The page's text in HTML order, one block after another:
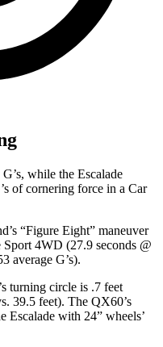
while the Escalade
of cornering force in a Car
’s “Figure Eight” maneuver
Sport 4WD (27.9 seconds @
average G’s).
turning circle is .7 feet
39.5 feet). The QX60’s
Escalade with 24” wheels’